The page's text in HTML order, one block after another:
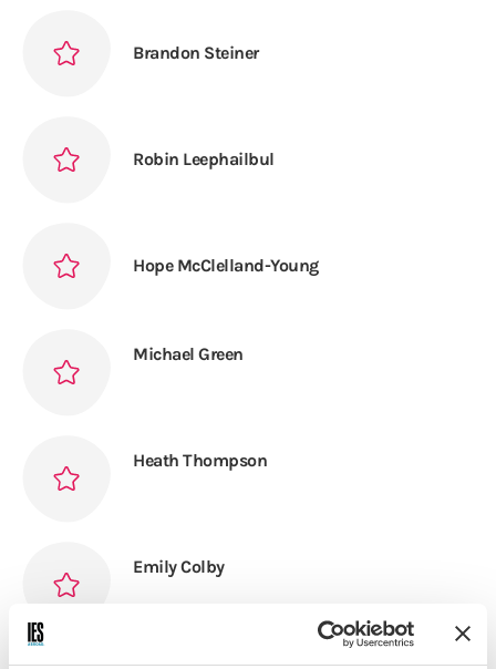
Brandon Steiner
Robin Leephailbul
Hope McClelland-Young
Michael Green
Heath Thompson
Emily Colby